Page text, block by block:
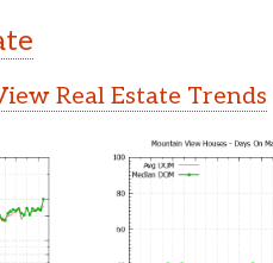
Real Estate Trends